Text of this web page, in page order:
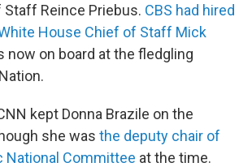
Reince Priebus. CBS had hired
House Chief of Staff Mick
now on board at the fledgling
kept Donna Brazile on the
she was the deputy chair of
National Committee at the time.